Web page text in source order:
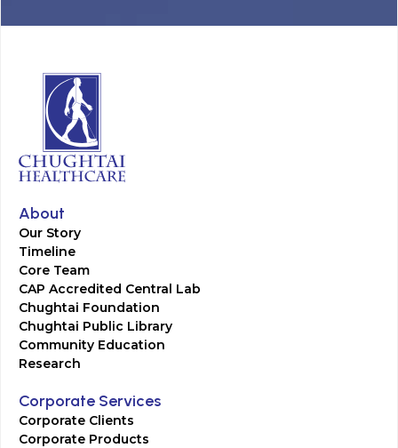
About
Our Story
Timeline
Core Team
CAP Accredited Central Lab
Chughtai Foundation
Chughtai Public Library
Community Education
Research
Corporate Services
Corporate Clients
Corporate Products